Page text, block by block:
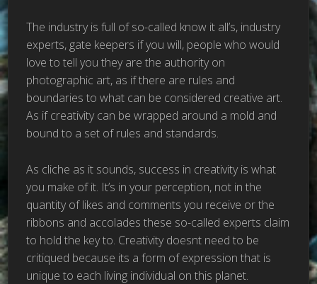
The industry is full of so-called know it all’s, industry
experts, gate keepers if you will, people who would
love to tell you they are the authority on
photographic art, as if there are rules and
boundaries to what can be considered creative art.
As if creativity can be wrapped around a mold and
bound to a set of rules and standards.
As cliche as it sounds, success in creativity is what
you make of it. It’s in your perception, not in the
quantity of likes and comments you receive or the
ribbons and accolades these so-called experts claim
to hold the key to. Creativity doesnt need to be
critiqued because its a form of expression that is
unique to each living individual on this planet.